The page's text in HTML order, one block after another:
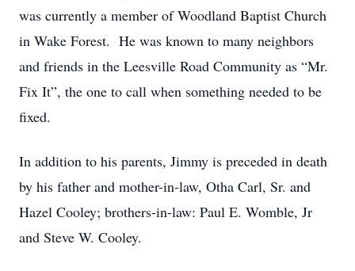
was currently a member of Woodland Baptist Church
in Wake Forest. He was known to many neighbors
and friends in the Leesville Road Community as “Mr.
Fix It”, the one to call when something needed to be
fixed.
In addition to his parents, Jimmy is preceded in death
by his father and mother-in-law, Otha Carl, Sr. and
Hazel Cooley; brothers-in-law: Paul E. Womble, Jr
and Steve W. Cooley.